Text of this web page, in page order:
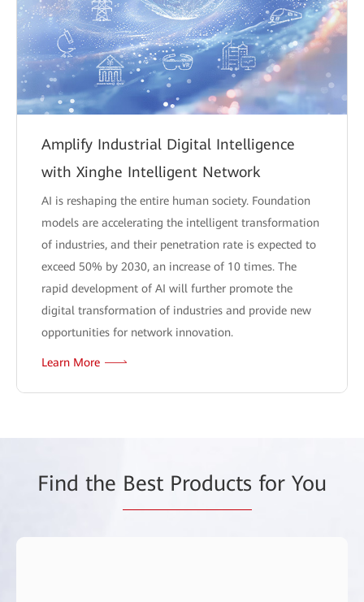
Amplify Industrial Digital Intelligence
with Xinghe Intelligent Network
AI is reshaping the entire human society. Foundation
models are accelerating the intelligent transformation
of industries, and their penetration rate is expected to
exceed 50% by 2030, an increase of 10 times. The
rapid development of AI will further promote the
digital transformation of industries and provide new
opportunities for network innovation.
Learn More
Find the Best Products for You